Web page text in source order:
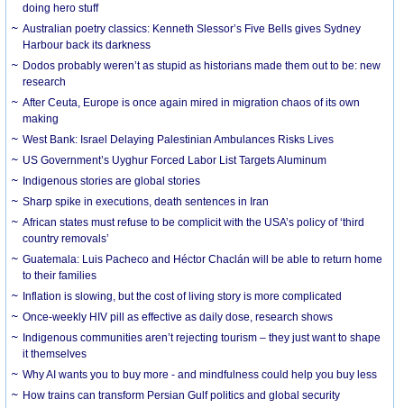
doing hero stuff
Australian poetry classics: Kenneth Slessor’s Five Bells gives Sydney
Harbour back its darkness
Dodos probably weren’t as stupid as historians made them out to be: new
research
After Ceuta, Europe is once again mired in migration chaos of its own
making
West Bank: Israel Delaying Palestinian Ambulances Risks Lives
US Government’s Uyghur Forced Labor List Targets Aluminum
Indigenous stories are global stories
Sharp spike in executions, death sentences in Iran
African states must refuse to be complicit with the USA’s policy of ‘third
country removals’
Guatemala: Luis Pacheco and Héctor Chaclán will be able to return home
to their families
Inflation is slowing, but the cost of living story is more complicated
Once-weekly HIV pill as effective as daily dose, research shows
Indigenous communities aren’t rejecting tourism – they just want to shape
it themselves
Why AI wants you to buy more - and mindfulness could help you buy less
How trains can transform Persian Gulf politics and global security